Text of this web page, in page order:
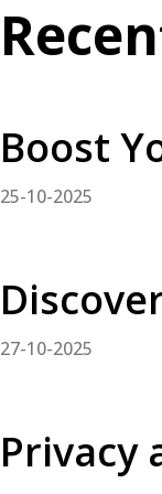
Boost
25-10-2025
27-10-2025
Privacy